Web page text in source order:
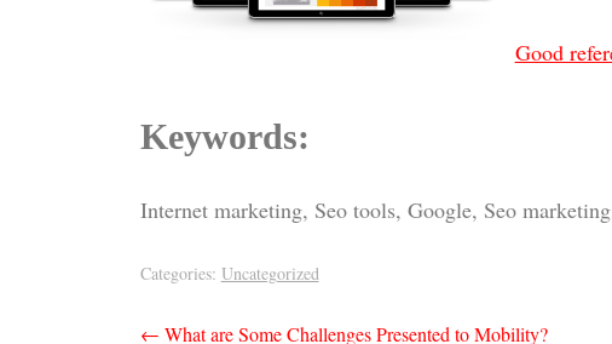
Good
Keywords:
Internet marketing, Seo tools, Google, Seo
Categories: Uncategorized
← What are Some Challenges Presented to Mobility?